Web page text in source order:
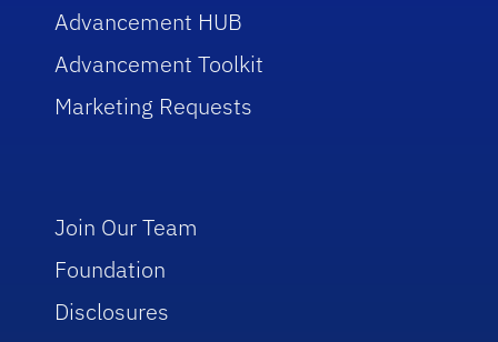
Advancement HUB
Advancement Toolkit
Marketing Requests
Join Our Team
Foundation
Disclosures